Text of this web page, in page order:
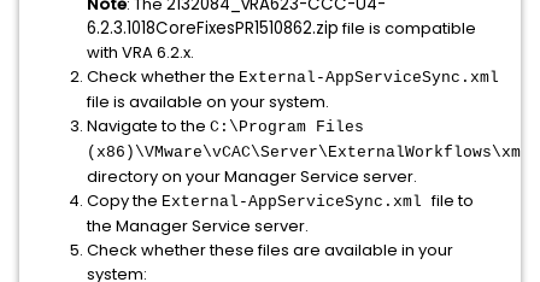
6.2.3.1018CoreFixesPR1510862.zipfile is compatible
with VRA 6.2.x.
Check whether the External-AppServiceSync.xml
file is available on your system.
Navigate to the C:\Program Files
directory on your Manager Service server.
Copy the External-AppServiceSync.xmlfile to
the Manager Service server.
Check whether these files are available in your
system: